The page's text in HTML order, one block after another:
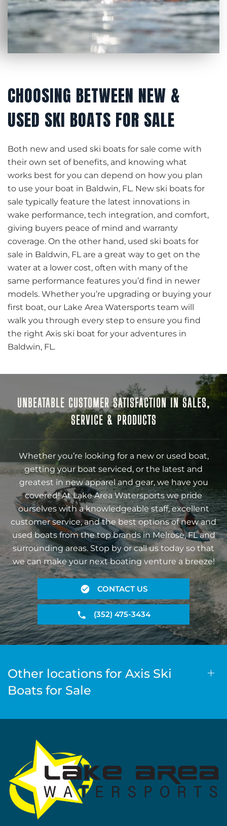
CHOOSING BETWEEN NEW &
USED SKI BOATS FOR SALE
Both new and used ski boats for sale come with
their own set of benefits, and knowing what
works best for you can depend on how you plan
to use your boat in Baldwin, FL. New ski boats for
sale typically feature the latest innovations in
wake performance, tech integration, and comfort,
giving buyers peace of mind and warranty
coverage. On the other hand, used ski boats for
sale in Baldwin, FL are a great way to get on the
water at a lower cost, often with many of the
same performance features you’d find in newer
models. Whether you’re upgrading or buying your
first boat, our Lake Area Watersports team will
walk you through every step to ensure you find
the right Axis ski boat for your adventures in
Baldwin, FL.
UNBEATABLE CUSTOMER SATISFACTION IN SALES,
SERVICE & PRODUCTS
Whether you’re looking for a new or used boat,
getting your boat serviced, or the latest and
greatest in new apparel and gear, we have you
covered! At Lake Area Watersports we pride
ourselves with a knowledgeable staff, excellent
customer service, and the best options of new and
used boats from the top brands in Melrose, FL and
surrounding areas. Stop by or call us today so that
we can make your next boating venture a breeze!
CONTACT US
(352) 475-3434
Other locations for Axis Ski
Boats for Sale